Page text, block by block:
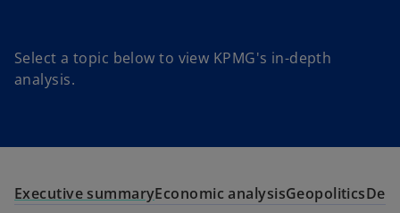
Select a topic below to view KPMG's in-depth
analysis.
Executive summaryEconomic analysisGeopolitics